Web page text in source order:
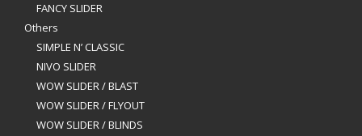
FANCY SLIDER
Others
SIMPLE N’ CLASSIC
NIVO SLIDER
WOW SLIDER / BLAST
WOW SLIDER / FLYOUT
WOW SLIDER / BLINDS